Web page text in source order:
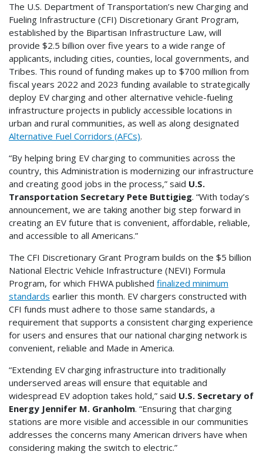
The U.S. Department of Transportation’s new Charging and
Fueling Infrastructure (CFI) Discretionary Grant Program,
established by the Bipartisan Infrastructure Law, will
provide $2.5 billion over five years to a wide range of
applicants, including cities, counties, local governments, and
Tribes. This round of funding makes up to $700 million from
fiscal years 2022 and 2023 funding available to strategically
deploy EV charging and other alternative vehicle-fueling
infrastructure projects in publicly accessible locations in
urban and rural communities, as well as along designated
Alternative Fuel Corridors (AFCs).
“By helping bring EV charging to communities across the
country, this Administration is modernizing our infrastructure
and creating good jobs in the process,” said U.S.
Transportation Secretary Pete Buttigieg. “With today’s
announcement, we are taking another big step forward in
creating an EV future that is convenient, affordable, reliable,
and accessible to all Americans.”
The CFI Discretionary Grant Program builds on the $5 billion
National Electric Vehicle Infrastructure (NEVI) Formula
Program, for which FHWA published finalized minimum
standards earlier this month. EV chargers constructed with
CFI funds must adhere to those same standards, a
requirement that supports a consistent charging experience
for users and ensures that our national charging network is
convenient, reliable and Made in America.
“Extending EV charging infrastructure into traditionally
underserved areas will ensure that equitable and
widespread EV adoption takes hold,” said U.S. Secretary of
Energy Jennifer M. Granholm. “Ensuring that charging
stations are more visible and accessible in our communities
addresses the concerns many American drivers have when
considering making the switch to electric.”